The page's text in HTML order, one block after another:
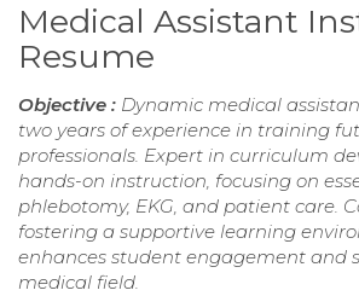
Medical Assistant
Resume
Objective : Dynamic medical
two years of experience in training
professionals. Expert in curriculum
hands-on instruction, focusing on
phlebotomy, EKG, and patient care.
fostering a supportive learning
enhances student engagement and
medical field.